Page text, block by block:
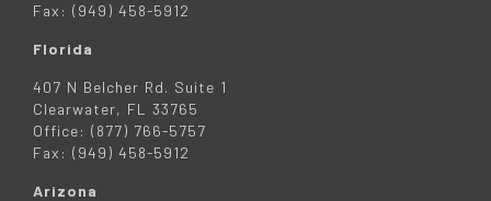
Fax: (949) 458-5912
Florida
407 N Belcher Rd. Suite 1
Clearwater, FL 33765
Office: (877) 766-5757
Fax: (949) 458-5912
Arizona